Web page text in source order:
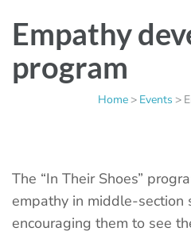
Empathy
program
Home > Events >
The “In Their Shoes”
empathy in middle-section
encouraging them to see